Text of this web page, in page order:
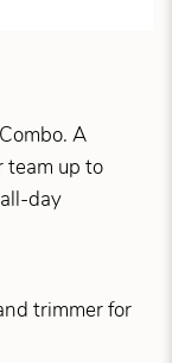
A
team up to
day
trimmer for